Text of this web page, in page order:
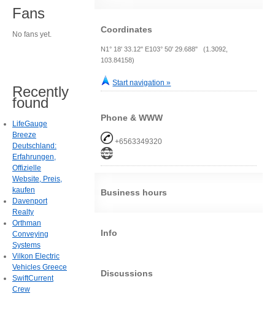
Coordinates
N1° 18' 33.12" E103° 50' 29.688" (1.3092,
103.84158)
Start navigation »
Phone & WWW
+6563349320
Business hours
Info
Discussions
Fans
No fans yet.
Recently
found
LifeGauge
Breeze
Deutschland:
Erfahrungen,
Offizielle
Website, Preis,
kaufen
Davenport
Realty
Orthman
Conveying
Systems
Vilkon Electric
Vehicles Greece
SwiftCurrent
Crew